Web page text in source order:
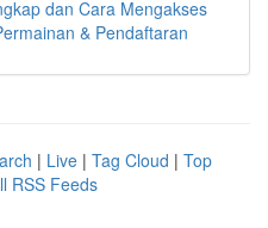
dan Cara Mengakses
& Pendaftaran
| Live | Tag Cloud | Top
RSS Feeds